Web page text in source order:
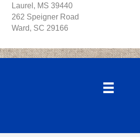
Laurel, MS 39440
262 Speigner Road
Ward, SC 29166